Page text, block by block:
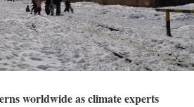
worldwide as climate experts